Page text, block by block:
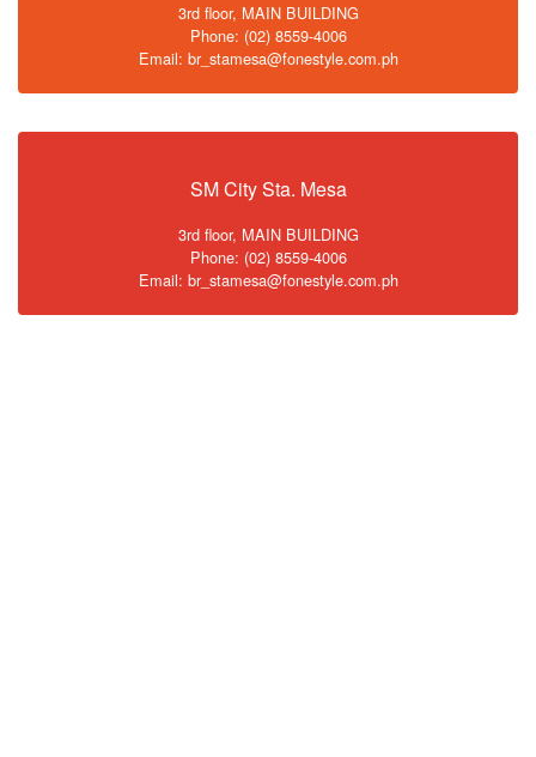
3rd floor, MAIN BUILDING
Phone: (02) 8559-4006
Email: br_stamesa@fonestyle.com.ph
SM City Sta. Mesa
3rd floor, MAIN BUILDING
Phone: (02) 8559-4006
Email: br_stamesa@fonestyle.com.ph